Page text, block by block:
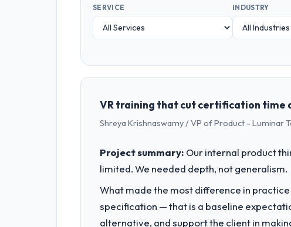
SERVICE INDUSTRY
VR training that cut certification time
Shreya Krishnaswamy / VP of Product - Luminar
Project summary: Our internal product
limited. We needed depth, not generalism.
What made the most difference in
specification — that is a baseline
alternative, and support the client in